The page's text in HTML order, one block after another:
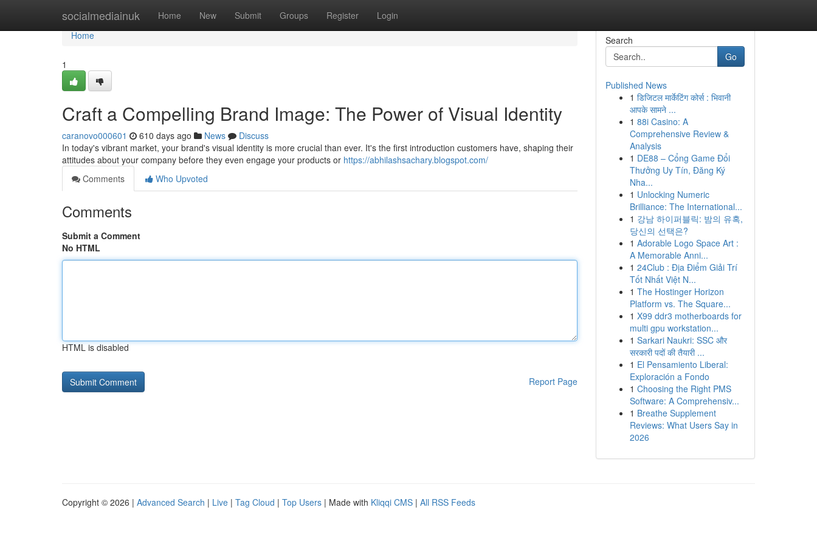
socialmediainuk Home New Submit Groups Register Login
Home
Home
1
Craft a Compelling Brand Image: The Power of Visual Identity
caranovo000601 610 days ago News
Discuss
In today's vibrant market, your brand's visual identity is more crucial than ever. It's the first introduction customers have, shaping their
attitudes about your company before they even engage your products or https://abhilashsachary.blogspot.com/
Comments
Who Upvoted
Comments
Submit a Comment
No HTML
HTML is disabled
Report Page
Search
Go
Published News
1 डिजिटल मार्केटिंग कोर्स : भिवानी
आपके सामने ...
1 88i Casino: A
Comprehensive Review &
Analysis
1 DE88 – Cổng Game Đổi
Thưởng Uy Tín, Đăng Ký
Nha...
1 Unlocking Numeric
Brilliance: The International...
1 강남 하이퍼블릭: 밤의 유혹,
당신의 선택은?
1 Adorable Logo Space Art :
A Memorable Anni...
1 24Club : Địa Điểm Giải Trí
Tốt Nhất Việt N...
1 The Hostinger Horizon
Platform vs. The Square...
1 X99 ddr3 motherboards for
multi gpu workstation...
1 Sarkari Naukri: SSC और
सरकारी पदों की तैयारी ...
1 El Pensamiento Liberal:
Exploración a Fondo
1 Choosing the Right PMS
Software: A Comprehensiv...
1 Breathe Supplement
Reviews: What Users Say in
2026
Copyright © 2026 | Advanced Search | Live | Tag Cloud | Top Users | Made with Kliqqi CMS | All RSS Feeds